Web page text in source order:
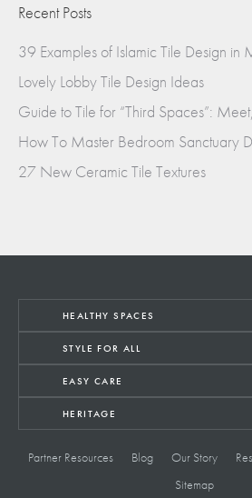
Recent Posts
39 Examples of Islamic Tile Design in
Lovely Lobby Tile Design Ideas
Guide to Tile for “Third Spaces”:
How To Master Bedroom Sanctuary
27 New Ceramic Tile Textures
HEALTHY SPACES
STYLE FOR ALL
EASY CARE
HERITAGE
Partner Resources Blog Our Story
Sitemap